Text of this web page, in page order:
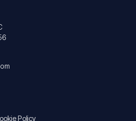
Policy